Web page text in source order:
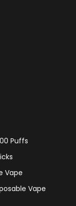
Puffs
Vape
Vape